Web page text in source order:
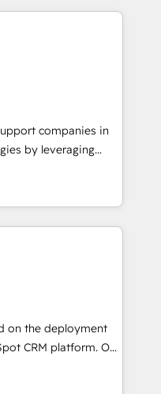
marketing,
BOOMS,
accelerating your
as an undisputed
designed to
and optimize your
our growth-first
companies in
by leveraging
marketing and
Our offer spans
specialize in CRM
web design, sales
marketing. With
tech companies
we are committed to
their
through
integration of
inbound
on the deployment
CRM platform. Our
experts will
adoption and